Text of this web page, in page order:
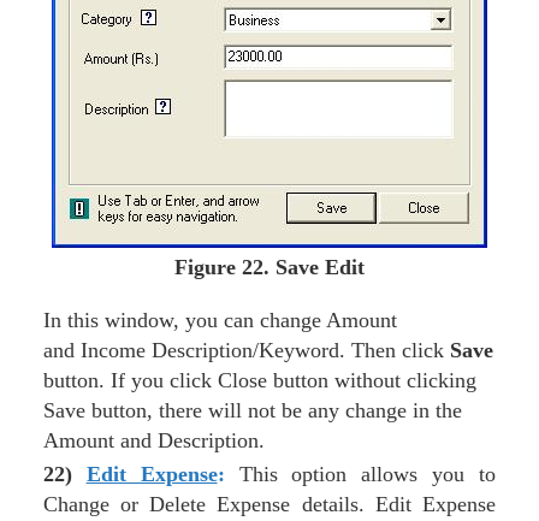
Figure22. Save Edit
In this window, you can change Amount
and Income Description/Keyword. Then click Save
button. If you click Close button without clicking
Save button, there will not be any change in the
Amount and Description.
22) Edit Expense:
This option allows you to
Change or Delete Expense details. Edit Expense